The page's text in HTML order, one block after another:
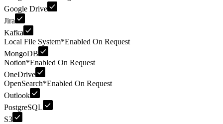
Google Drive
Jira
Kafka
Local File System*Enabled On Request
MongoDB
Notion*Enabled On Request
OneDrive
OpenSearch*Enabled On Request
Outlook
PostgreSQL
S3